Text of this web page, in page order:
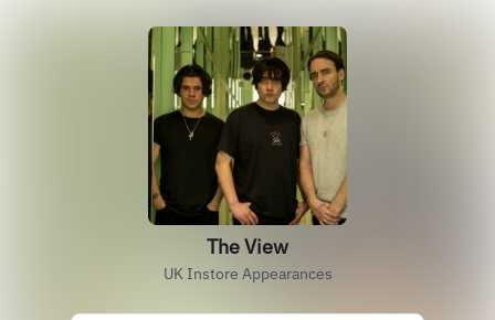
The View
UK Instore Appearances